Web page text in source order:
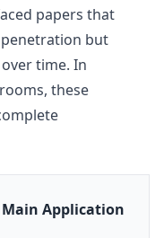
papers that
but
time. In
these
Main Application